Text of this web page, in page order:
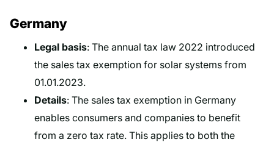
Germany
Legal basis: The annual tax law 2022 introduced
the sales tax exemption for solar systems from
01.01.2023.
Details: The sales tax exemption in Germany
enables consumers and companies to benefit
from a zero tax rate. This applies to both the